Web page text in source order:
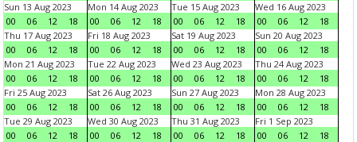
Sun 13 Aug 2023
00
06 12 18
Mon 14 Aug 2023
00
06 12 18
Tue 15 Aug 2023
00
06 12 18
Wed 16 Aug 2023
00
06 12
18
Thu 17 Aug 2023
00
06 12 18
Fri 18 Aug 2023
00
06 12 18
Sat 19 Aug 2023
00
06 12 18
Sun 20 Aug 2023
00
06 12
18
Mon 21 Aug 2023
00
06 12 18
Tue 22 Aug 2023
00
06 12 18
Wed 23 Aug 2023
00
06 12 18
Thu 24 Aug 2023
00
06 12
18
Fri 25 Aug 2023
00
06 12 18
Sat 26 Aug 2023
00
06 12 18
Sun 27 Aug 2023
00
06 12 18
Mon 28 Aug 2023
00
06 12
18
Tue 29 Aug 2023
00
06 12 18
Wed 30 Aug 2023
00
06 12 18
Thu 31 Aug 2023
00
06 12 18
Fri 1 Sep 2023
00
06 12
18